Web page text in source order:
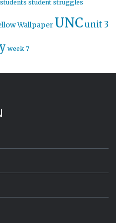
students student struggles
Wallpaper UNCunit 3
week 7